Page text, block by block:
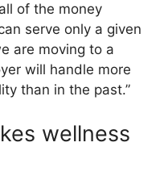
of the money
serve only a given
are moving to a
will handle more
than in the past.”
wellness